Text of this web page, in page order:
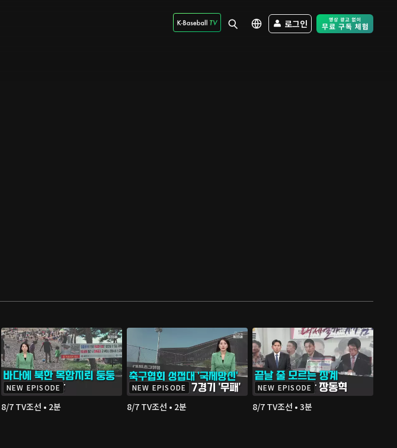
로그인 Free Trial -
NEW EPISODE
8/7 TV조선 • 2분
NEW EPISODE
8/7 TV조선 • 2분
NEW EPISODE
8/7 TV조선 • 3분